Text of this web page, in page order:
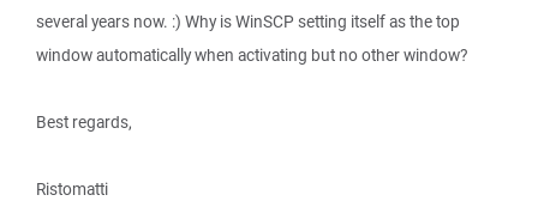
several years now. :) Why is WinSCP setting itself as the top
window automatically when activating but no other window?
Best regards,
Ristomatti